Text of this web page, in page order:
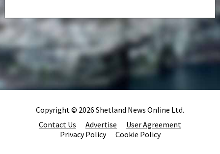
Copyright © 2026 Shetland News Online Ltd.
Contact Us
Advertise
User Agreement
Privacy Policy
Cookie Policy